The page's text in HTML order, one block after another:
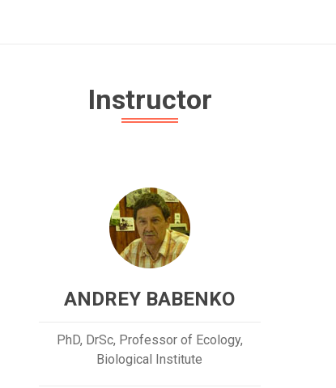
Instructor
ANDREY BABENKO
PhD, DrSc, Professor of Ecology,
Biological Institute